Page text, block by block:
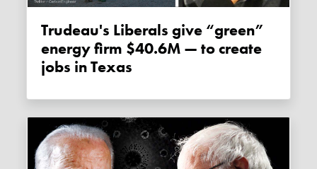
Trudeau's Liberals give “green”
energy firm $40.6M — to create
jobs in Texas